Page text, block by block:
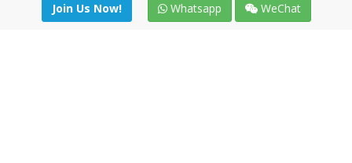
Join Us Now! Whatsapp WeChat